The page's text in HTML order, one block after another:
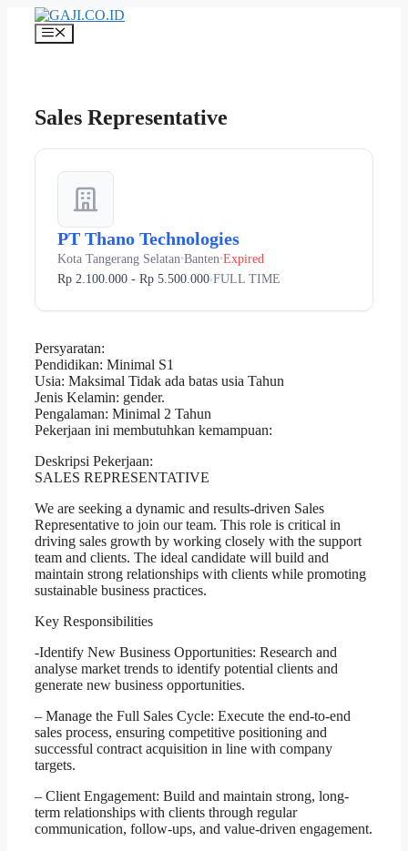
Langsung
Menu
Sales Representative
PT Thano Technologies
Kota Tangerang Selatan•Banten•Expired
Rp 2.100.000 - Rp 5.500.000•FULL TIME
Persyaratan:
Pendidikan: Minimal S1
Usia: Maksimal Tidak ada batas usia Tahun
Jenis Kelamin: gender.
Pengalaman: Minimal 2 Tahun
Pekerjaan ini membutuhkan kemampuan:
Deskripsi Pekerjaan:
SALES REPRESENTATIVE
We are seeking a dynamic and results-driven Sales
Representative to join our team. This role is critical in
driving sales growth by working closely with the support
team and clients. The ideal candidate will build and
maintain strong relationships with clients while promoting
sustainable business practices.
Key Responsibilities
-Identify New Business Opportunities: Research and
analyse market trends to identify potential clients and
generate new business opportunities.
– Manage the Full Sales Cycle: Execute the end-to-end
sales process, ensuring competitive positioning and
successful contract acquisition in line with company
targets.
– Client Engagement: Build and maintain strong, long-
term relationships with clients through regular
communication, follow-ups, and value-driven engagement.